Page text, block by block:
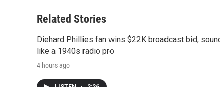
Related Stories
Diehard Phillies fan wins $22K broadcast bid,
like a 1940s radio pro
4 hours ago